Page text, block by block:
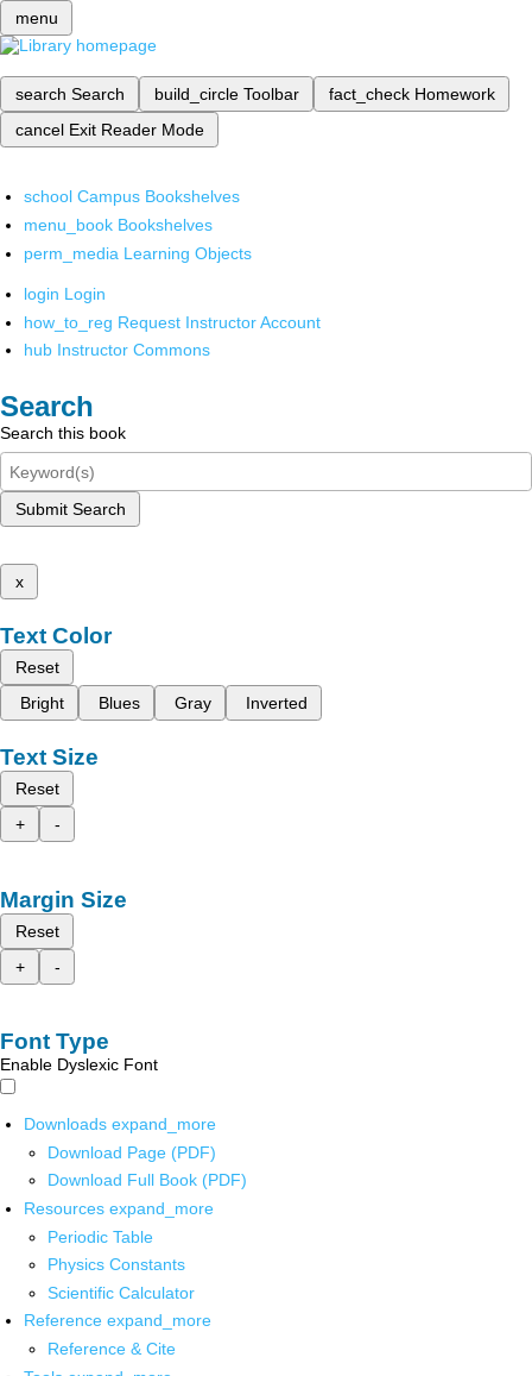
menu
search Search build_circle Toolbar fact_check Homework
cancel Exit Reader Mode
school Campus Bookshelves
menu_book Bookshelves
perm_media Learning Objects
login Login
how_to_reg Request Instructor Account
hub Instructor Commons
Search
Search this book
Submit Search
x
Text Color
Reset
Bright
Blues Gray Inverted
Text Size
Reset
+
-
Margin Size
Reset
+
-
Font Type
Enable Dyslexic Font
Downloads expand_more
Download Page (PDF)
Download Full Book (PDF)
Resources expand_more
Periodic Table
Physics Constants
Scientific Calculator
Reference expand_more
Reference & Cite